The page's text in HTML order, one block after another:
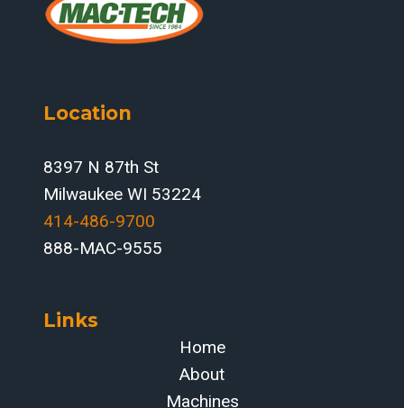
Location
8397 N 87th St
Milwaukee WI 53224
414-486-9700‬
888-MAC-9555
Links
Home
About
Machines